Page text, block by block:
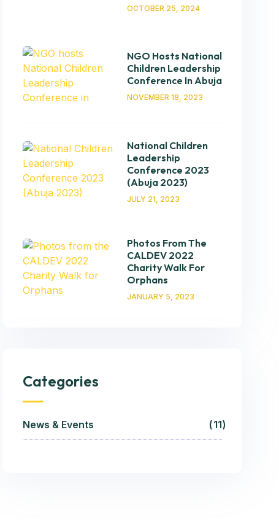
OCTOBER 25, 2024
NGO Hosts National
Children Leadership
Conference In Abuja
NOVEMBER 18, 2023
National Children
Leadership
Conference 2023
(Abuja 2023)
JULY 21, 2023
Photos From The
CALDEV 2022
Charity Walk For
Orphans
JANUARY 5, 2023
Categories
News & Events 11